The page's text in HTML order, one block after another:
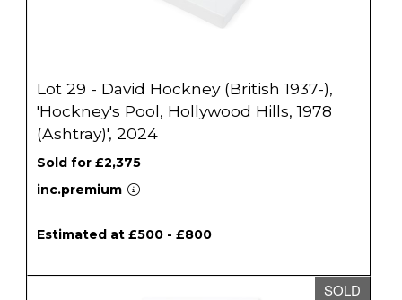
Lot 29 - David Hockney (British 1937-),
'Hockney's Pool, Hollywood Hills, 1978
(Ashtray)', 2024
Sold for £2,375
inc.premium
Estimated at £500 - £800
SOLD